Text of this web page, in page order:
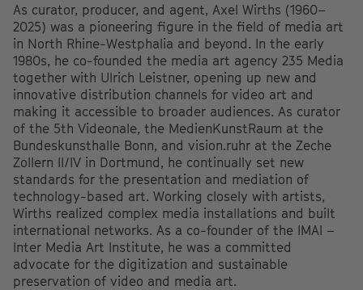
As curator, producer, and agent, Axel Wirths (1960–
2025) was a pioneering figure in the field of media art
in North Rhine-Westphalia and beyond. In the early
1980s, he co-founded the media art agency 235 Media
together with Ulrich Leistner, opening up new and
innovative distribution channels for video art and
making it accessible to broader audiences. As curator
of the 5th Videonale, the MedienKunstRaum at the
Bundeskunsthalle Bonn, and vision.ruhr at the Zeche
Zollern II/IV in Dortmund, he continually set new
standards for the presentation and mediation of
technology-based art. Working closely with artists,
Wirths realized complex media installations and built
international networks. As a co-founder of the IMAI –
Inter Media Art Institute, he was a committed
advocate for the digitization and sustainable
preservation of video and media art.